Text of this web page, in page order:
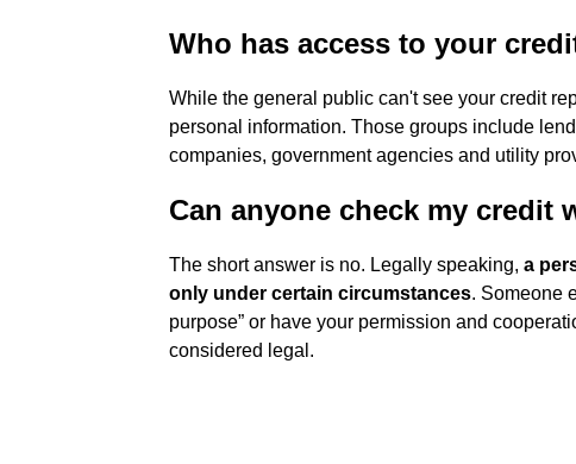
Who has access to your
While the general public can't see your credit
personal information. Those groups include
companies, government agencies and utility
Can anyone check my credit
The short answer is no. Legally speaking, a
only under certain circumstances. Someone
purpose” or have your permission and
considered legal.